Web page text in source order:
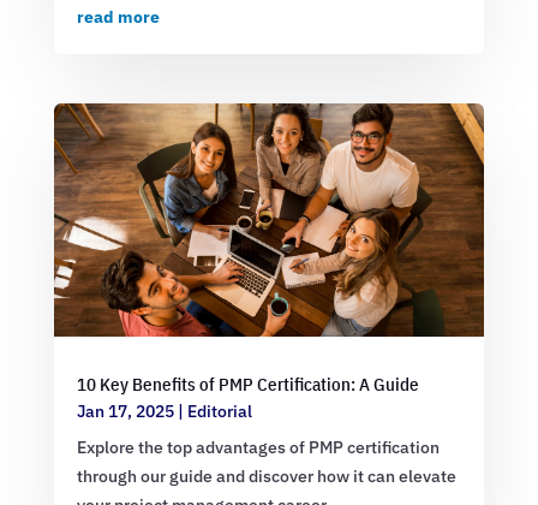
read more
10 Key Benefits of PMP Certification: A Guide
Jan 17, 2025| Editorial
Explore the top advantages of PMP certification
through our guide and discover how it can elevate